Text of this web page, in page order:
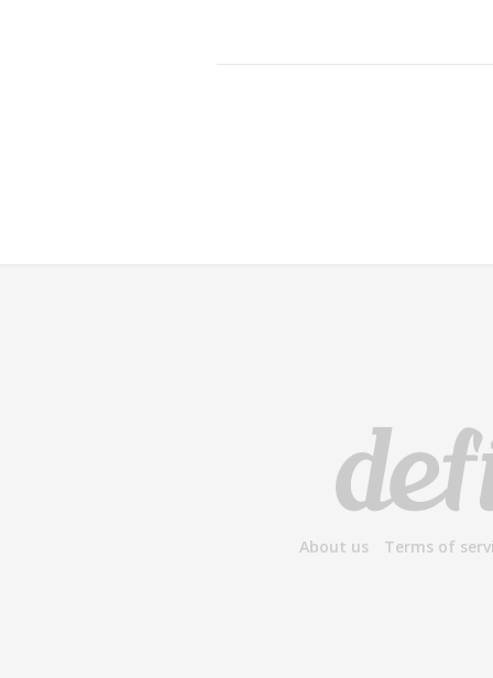
About us Terms of